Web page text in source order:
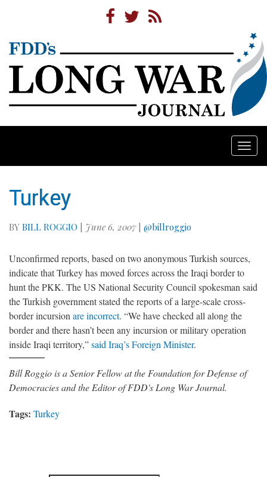
Turkey
BY BILL ROGGIO | June 6, 2007| @billroggio
Unconfirmed reports, based on two anonymous Turkish sources,
indicate that Turkey has moved forces across the Iraqi border to
hunt the PKK. The US National Security Council spokesman said
the Turkish government stated the reports of a large-scale cross-
border incursion are incorrect. “We have checked all along the
border and there hasn’t been any incursion or military operation
inside Iraqi territory,”said Iraq’s Foreign Minister.
Bill Roggio is a Senior Fellow at the Foundation for Defense of
Democracies and the Editor of FDD's Long War Journal.
Tags: Turkey